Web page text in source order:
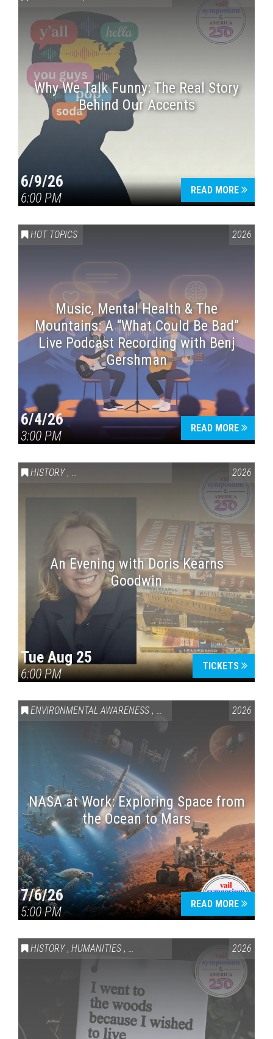
Why We Talk Funny: The Real Story
Behind Our Accents
6/9/26
6:00 PM
READ MORE
HOT TOPICS 2026
Music, Mental Health & The
Mountains: A “What Could Be Bad”
Live Podcast Recording with Benj
Gershman
6/4/26
3:00 PM
READ MORE
HISTORY , VAIL SYMPOSIUM & AMERICA 250 2026
An Evening with Doris Kearns
Goodwin
Tue Aug 25
6:00 PM
TICKETS
ENVIRONMENTAL AWARENESS , SCIENCE & TECHNOLOGY
2026
NASA at Work: Exploring Space from
the Ocean to Mars
7/6/26
5:00 PM
READ MORE
HISTORY , HUMANITIES , VAIL SYMPOSIUM & AMERICA 250
2026
Press enter to begin your search